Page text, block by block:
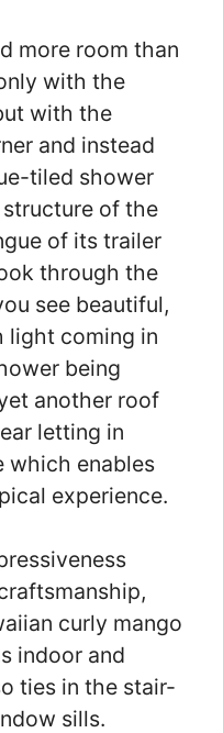
more room than
with the
with the
and instead
tiled shower
of the
of its trailer
through the
see beautiful,
light coming in
being
another roof
letting in
which enables
experience.
curly mango
indoor and
ties in the stair-
sills.